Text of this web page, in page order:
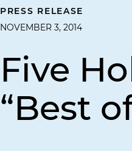
PRESS RELEASE
NOVEMBER 3, 2014
Five
“Best